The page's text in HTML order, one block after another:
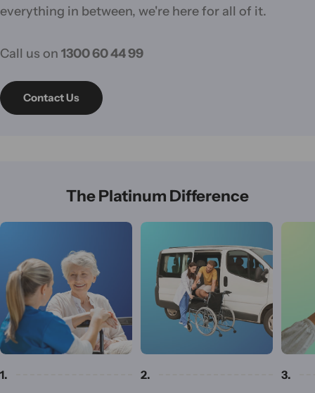
everything in between, we're here for all of it.
Call us on 1300 60 44 99
Contact Us
The Platinum Difference
1.
2.
3.